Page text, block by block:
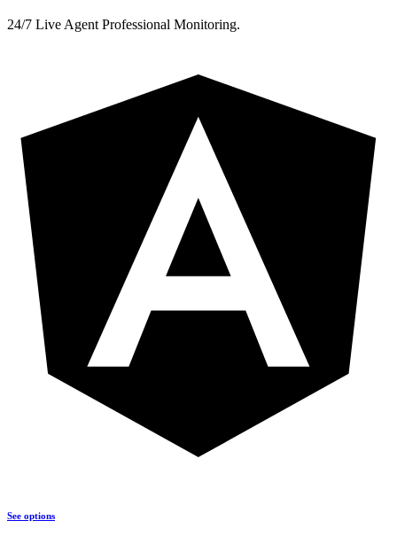
24/7 Live Agent Professional Monitoring.
See options